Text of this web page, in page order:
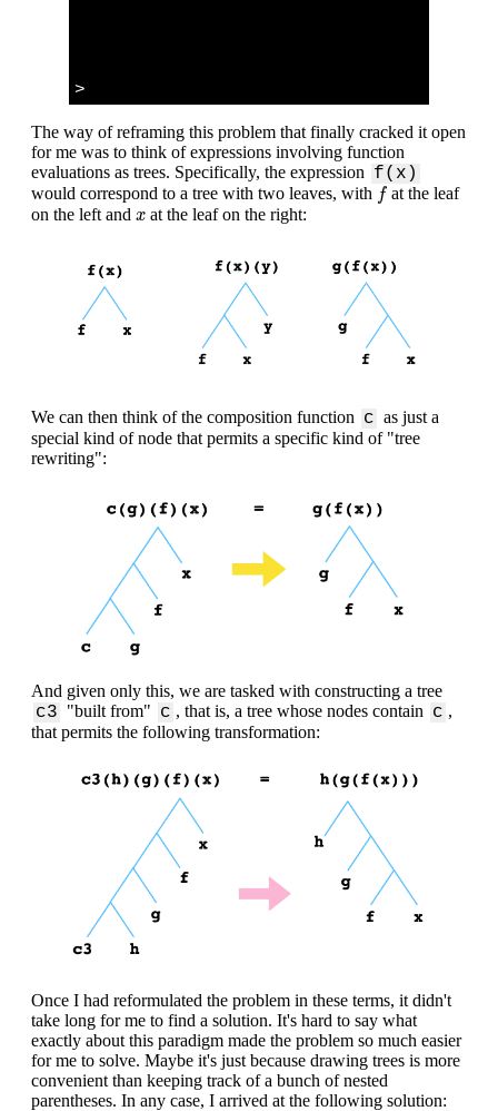
>
The way of reframing this problem that finally cracked it open
for me was to think of expressions involving function
evaluations as trees. Specifically, the expression f(x)
would correspond to a tree with two leaves, with f
f at the leaf
on the left and x
x at the leaf on the right:
We can then think of the composition function c as just a
special kind of node that permits a specific kind of "tree
rewriting":
And given only this, we are tasked with constructing a tree
c3 "built from" c , that is, a tree whose nodes contain c ,
that permits the following transformation:
Once I had reformulated the problem in these terms, it didn't
take long for me to find a solution. It's hard to say what
exactly about this paradigm made the problem so much easier
for me to solve. Maybe it's just because drawing trees is more
convenient than keeping track of a bunch of nested
parentheses. In any case, I arrived at the following solution: